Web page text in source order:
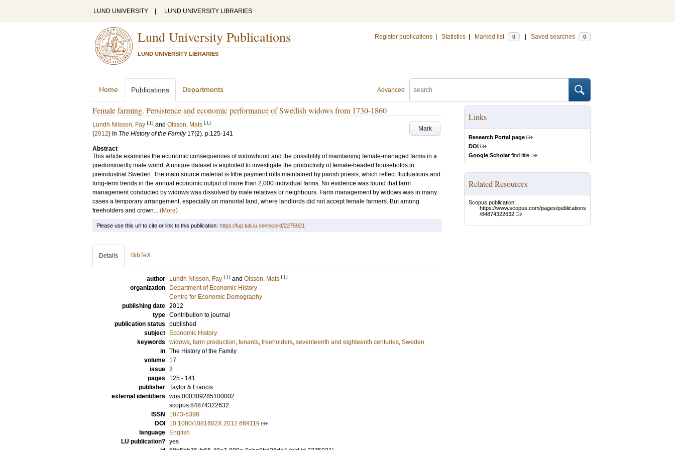
LUND UNIVERSITY LUND UNIVERSITY LIBRARIES
Lund University Publications
LUND UNIVERSITY LIBRARIES
Register publications Statistics Marked list 0 Saved searches 0
Advanced
Home Publications Departments
Female farming. Persistence and economic performance of Swedish widows from 1730-1860
Mark
Lundh Nilsson, Fay LU and Olsson, Mats LU
(2012) In The History of the Family 17(2). p.125-141
Abstract
This article examines the economic consequences of widowhood and the possibility of maintaining female-managed farms in a
predominantly male world. A unique dataset is exploited to investigate the productivity of female-headed households in
preindustrial Sweden. The main source material is tithe payment rolls maintained by parish priests, which reflect fluctuations and
long-term trends in the annual economic output of more than 2,000 individual farms. No evidence was found that farm
management conducted by widows was dissolved by male relatives or neighbours. Farm management by widows was in many
cases a temporary arrangement, especially on manorial land, where landlords did not accept female farmers. But among
freeholders and crown... (More)
Links
Research Portal page
DOI
Google Scholarfind title
Related Resources
Scopus publication:
https://www.scopus.com/pages/publications
/84874322632
Please use this url to cite or link to this publication: https://lup.lub.lu.se/record/2275921
Details BibTeX
author Lundh Nilsson, Fay LU and Olsson, Mats LU
organization
Department of Economic History
Centre for Economic Demography
publishing date 2012
type Contribution to journal
publication status published
subject
Economic History
keywords widows, farm production, tenants, freeholders, seventeenth and eighteenth centuries, Sweden
in The History of the Family
volume
17
issue 2
pages
125 - 141
publisher Taylor & Francis
external identifiers wos:000309285100002
scopus:84874322632
ISSN
1873-5398
DOI
10.1080/1081602X.2012.669119
language
English
LU publication? yes